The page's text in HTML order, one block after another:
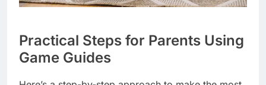
Practical Steps for Parents Using
Game Guides